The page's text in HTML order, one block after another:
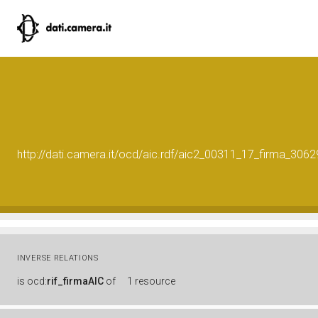
http://dati.camera.it/ocd/aic.rdf/
INVERSE RELATIONS
is ocd:rif_firmaAIC of 1 resource